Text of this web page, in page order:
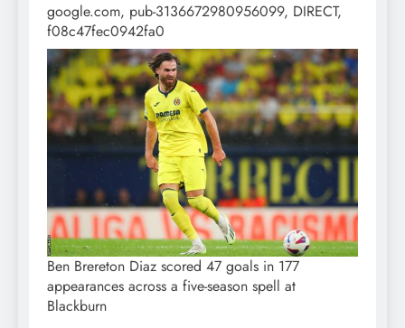
google.com, pub-3136672980956099, DIRECT,
f08c47fec0942fa0
Ben Brereton Diaz scored 47 goals in 177
appearances across a five-season spell at
Blackburn